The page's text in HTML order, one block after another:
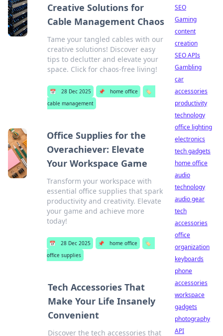
Creative Solutions for
Cable Management Chaos
Tame your tangled cables with our
creative solutions! Discover easy
tips to declutter and elevate your
space. Click for chaos-free living!
📅 28 Dec 2025 📌 home office
🏷️
cable management
Office Supplies for the
Overachiever: Elevate
Your Workspace Game
Transform your workspace with
essential office supplies that spark
productivity and creativity. Elevate
your game and achieve more
today!
📅 28 Dec 2025 📌 home office
🏷️
office supplies
Tech Accessories That
Make Your Life Insanely
Convenient
Discover the tech accessories that
SEO
Gaming
content
creation
SEO APIs
Gambling
car
accessories
productivity
technology
office lighting
electronics
tech gadgets
home office
audio
technology
audio gear
tech
accessories
office
organization
keyboards
phone
accessories
workspace
gadgets
photography
API